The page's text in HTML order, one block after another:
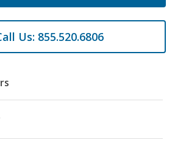
Us: 855.520.6806